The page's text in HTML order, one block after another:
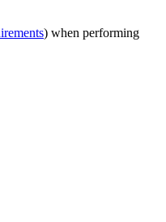
) when performing